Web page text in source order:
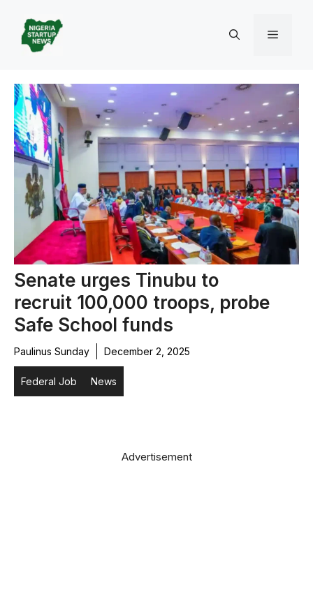
content
Menu
Senate urges Tinubu to
recruit 100,000 troops, probe
Safe School funds
Paulinus Sunday December 2, 2025
Federal Job News
Advertisement